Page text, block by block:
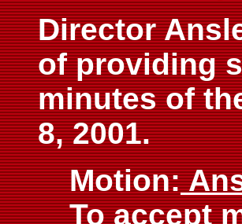
Director
of providing
minutes of
8, 2001.
Motion:
To accept